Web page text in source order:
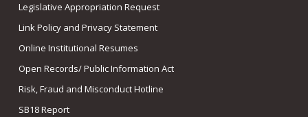
Legislative Appropriation Request
Link Policy and Privacy Statement
Online Institutional Resumes
Open Records/ Public Information Act
Risk, Fraud and Misconduct Hotline
SB18 Report